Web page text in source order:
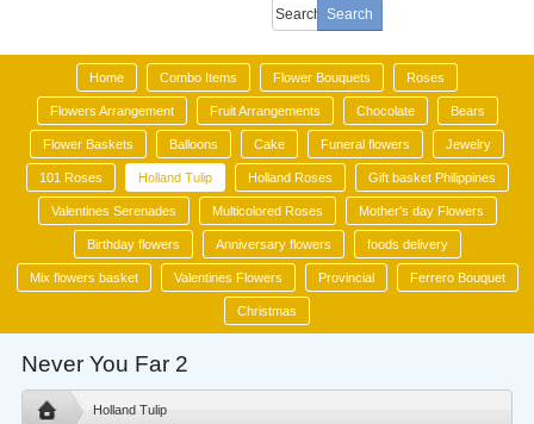
Home Combo Items Flower Bouquets Roses
Flowers Arrangement Fruit Arrangements Chocolate Bears
Flower Baskets Balloons Cake Funeral flowers Jewelry
101 Roses Holland Tulip Holland Roses Gift basket Philippines
Valentines Serenades Multicolored Roses Mother's day Flowers
Birthday flowers Anniversary flowers foods delivery
Mix flowers basket Valentines Flowers Provincial Ferrero Bouquet
Christmas
Never You Far 2
Holland Tulip